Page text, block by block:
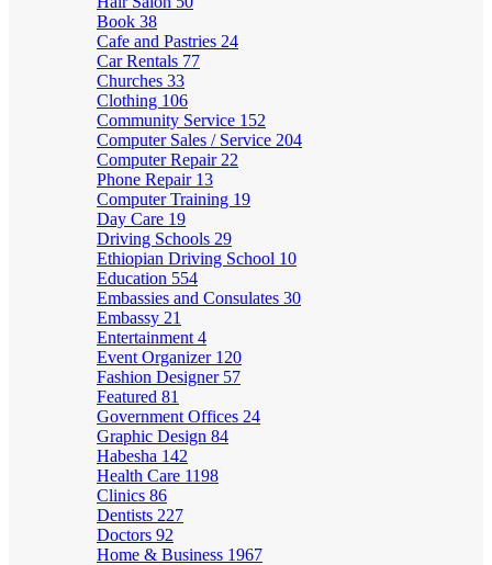
Book 38
Cafe and Pastries 24
Car Rentals 77
Churches 33
Clothing 106
Community Service 152
Computer Sales / Service 204
Computer Repair 22
Phone Repair 13
Computer Training 19
Day Care 19
Driving Schools 29
Ethiopian Driving School 10
Education 554
Embassies and Consulates 30
Embassy 21
Entertainment 4
Event Organizer 120
Fashion Designer 57
Featured 81
Government Offices 24
Graphic Design 84
Habesha 142
Health Care 1198
Clinics 86
Dentists 227
Doctors 92
Home & Business 1967